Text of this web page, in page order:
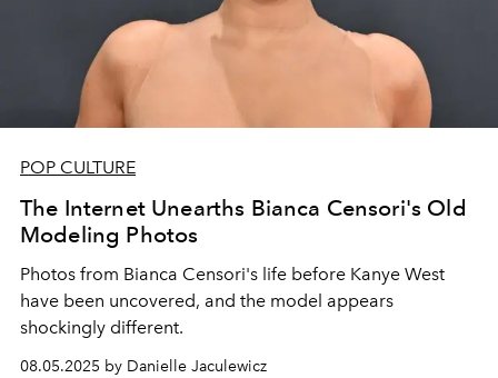
POP CULTURE
The Internet Unearths Bianca Censori's Old
Modeling Photos
Photos from Bianca Censori's life before Kanye West
have been uncovered, and the model appears
shockingly different.
08.05.2025 by Danielle Jaculewicz